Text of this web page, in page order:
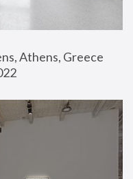
Athens, Greece